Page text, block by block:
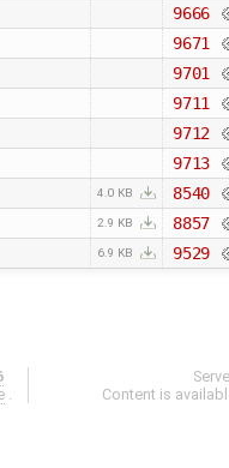
9666
9671
9701
9711
9712
9713
4.0 KB
8540
2.9 KB
8857
6.9 KB 9529
.
Content is